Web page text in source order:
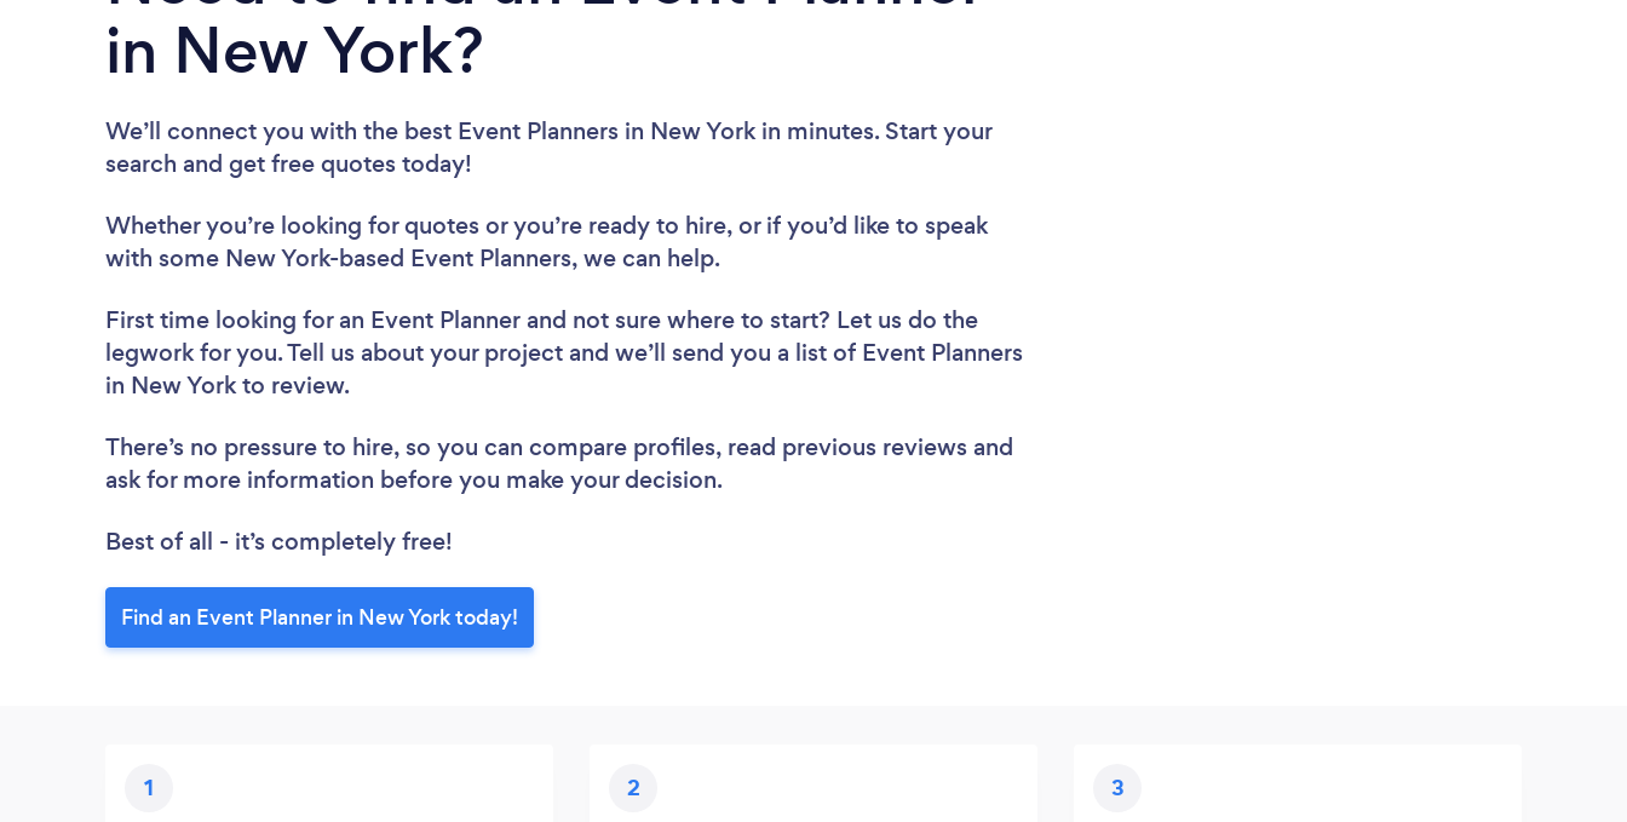
in New York?
We’ll connect you with the best Event Planners in New York in minutes. Start your
search and get free quotes today!
Whether you’re looking for quotes or you’re ready to hire, or if you’d like to speak
with some New York-based Event Planners, we can help.
First time looking for an Event Planner and not sure where to start? Let us do the
legwork for you. Tell us about your project and we’ll send you a list of Event Planners
in New York to review.
There’s no pressure to hire, so you can compare profiles, read previous reviews and
ask for more information before you make your decision.
Best of all - it’s completely free!
Find an Event Planner in New York today!
1 2 3